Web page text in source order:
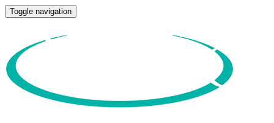
Toggle navigation